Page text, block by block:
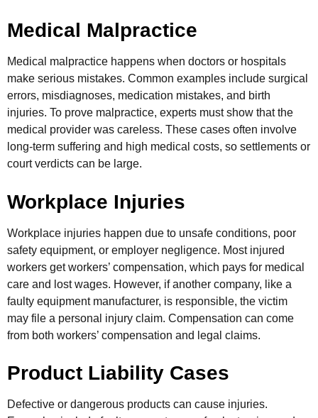
Medical Malpractice
Medical malpractice happens when doctors or hospitals
make serious mistakes. Common examples include surgical
errors, misdiagnoses, medication mistakes, and birth
injuries. To prove malpractice, experts must show that the
medical provider was careless. These cases often involve
long-term suffering and high medical costs, so settlements or
court verdicts can be large.
Workplace Injuries
Workplace injuries happen due to unsafe conditions, poor
safety equipment, or employer negligence. Most injured
workers get workers’ compensation, which pays for medical
care and lost wages. However, if another company, like a
faulty equipment manufacturer, is responsible, the victim
may file a personal injury claim. Compensation can come
from both workers’ compensation and legal claims.
Product Liability Cases
Defective or dangerous products can cause injuries.